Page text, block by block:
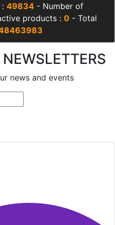
: 49834- Number of
products : 0 - Total
news and events